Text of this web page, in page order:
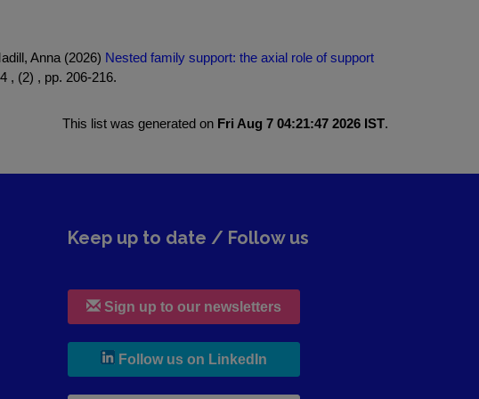
Anna (2026) Nested family support: the axial role of support
, (2) , pp. 206-216.
This list was generated on Fri Aug 7 04:21:47 2026 IST.
Keep up to date / Follow us
Sign up to our newsletters
Follow us on LinkedIn